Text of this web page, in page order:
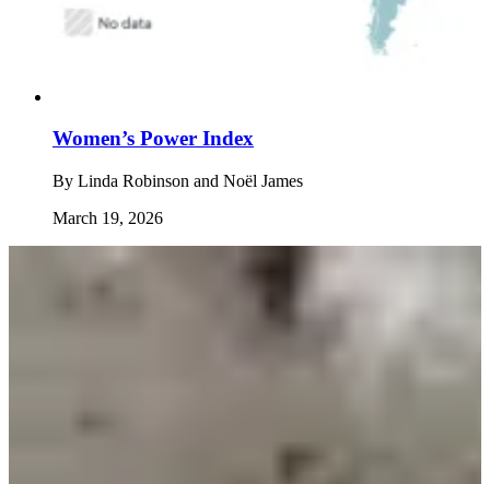
Women’s Power Index
By Linda Robinson and Noël James
March 19, 2026